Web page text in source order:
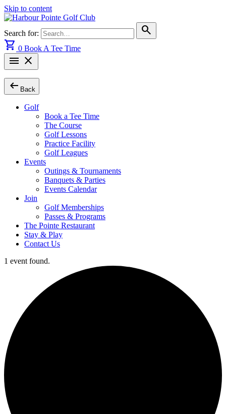
Skip to content
Search for:
search
shopping_cart 0 Book A Tee Time
menu close
arrow_left_alt Back
Golf
Book a Tee Time
The Course
Golf Lessons
Practice Facility
Golf Leagues
Events
Outings & Tournaments
Banquets & Parties
Events Calendar
Join
Golf Memberships
Passes & Programs
The Pointe Restaurant
Stay & Play
Contact Us
1 event found.